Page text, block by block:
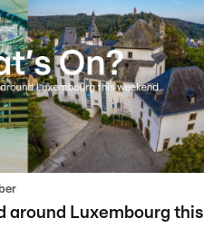
around Luxembourg this